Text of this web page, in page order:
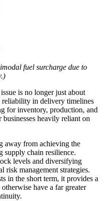
fuel surcharge due to
is no longer just about
reliability in delivery timelines
for inventory, production, and
heavily reliant on
away from achieving the
supply chain resilience.
levels and diversifying
risk management strategies.
in the short term, it provides a
have a far greater